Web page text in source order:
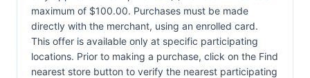
maximum of $100.00. Purchases must be made
directly with the merchant, using an enrolled card.
This offer is available only at specific participating
locations. Prior to making a purchase, click on the Find
nearest store button to verify the nearest participating